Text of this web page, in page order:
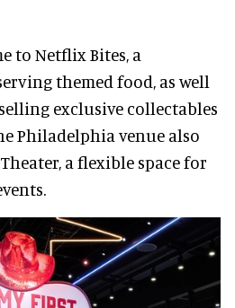
to Netflix Bites, a
themed food, as well
exclusive collectables
Philadelphia venue also
a flexible space for